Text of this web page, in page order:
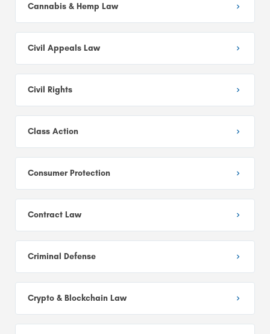
Cannabis & Hemp Law
Civil Appeals Law
Civil Rights
Class Action
Consumer Protection
Contract Law
Criminal Defense
Crypto & Blockchain Law